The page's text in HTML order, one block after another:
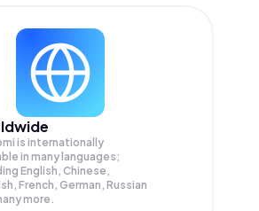
is internationally
in many languages;
English, Chinese,
French, German, Russian
more.